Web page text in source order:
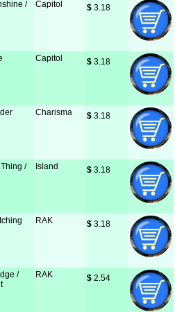
/
Capitol $ 3.18
Capitol $ 3.18
Charisma $ 3.18
Thing /
Island $ 3.18
RAK $ 3.18
/
RAK $ 2.54